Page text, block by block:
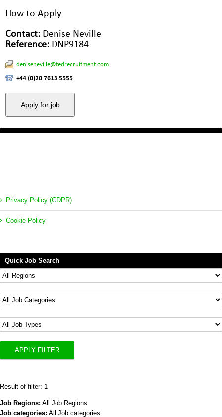
How to Apply
Contact: Denise Neville
Reference: DNP9184
deniseneville@tedrecruitment.com
+44 (0)20 7613 5555
Privacy Policy (GDPR)
Cookie Policy
Quick Job Search
APPLY FILTER
Result of filter: 1
Job Regions: All Job Regions
Job categories: All Job categories